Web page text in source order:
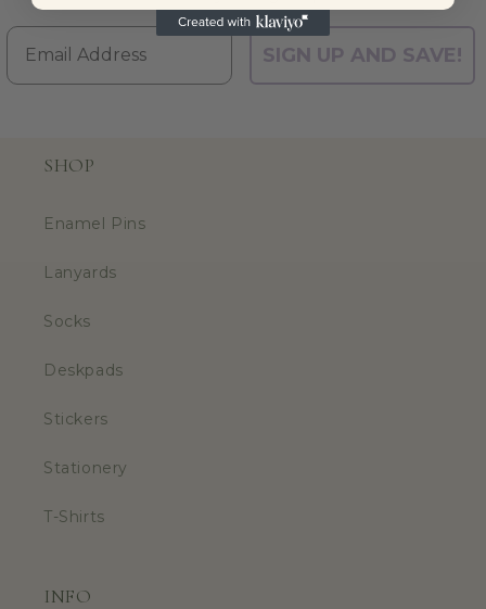
Email
SIGN UP AND SAVE!
SHOP
Enamel Pins
Lanyards
Socks
Deskpads
Stickers
Stationery
T-Shirts
INFO